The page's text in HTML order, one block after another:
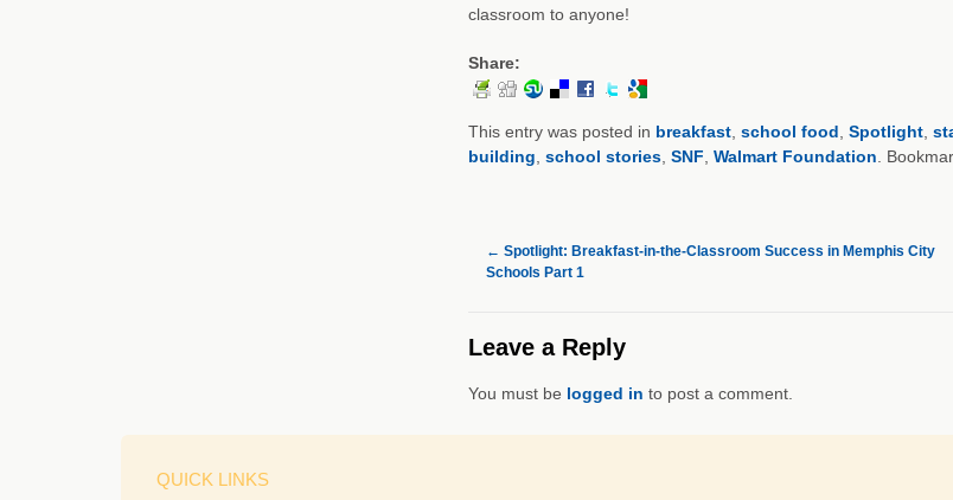
classroom to anyone!
Share:
This entry was posted in breakfast, school food Spotlight,
building school stories, SNF Walmart Foundation .
← Spotlight: Breakfast-in-the-Classroom Success in Memphis City
Schools Part 1
Leave a Reply
You must be logged in to post a comment.
QUICK LINKS